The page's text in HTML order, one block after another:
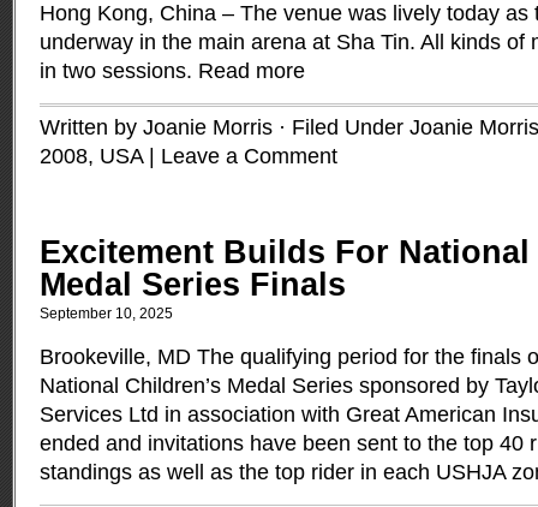
Hong Kong, China – The venue was lively today as
underway in the main arena at Sha Tin. All kinds of
in two sessions. Read more
Written by Joanie Morris · Filed Under Joanie Morris
2008, USA| Leave a Comment
Excitement Builds For National
Medal Series Finals
September 10, 2025
Brookeville, MD The qualifying period for the finals
National Children’s Medal Series sponsored by
Services Ltd in association with Great American
ended and invitations have been sent to the top 40
standings as well as the top rider in each USHJA